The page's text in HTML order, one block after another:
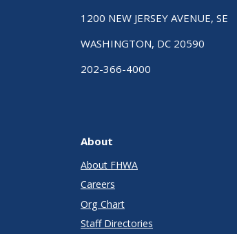
1200 NEW JERSEY AVENUE, SE
WASHINGTON, DC 20590
202-366-4000
About
About FHWA
Careers
Org Chart
Staff Directories